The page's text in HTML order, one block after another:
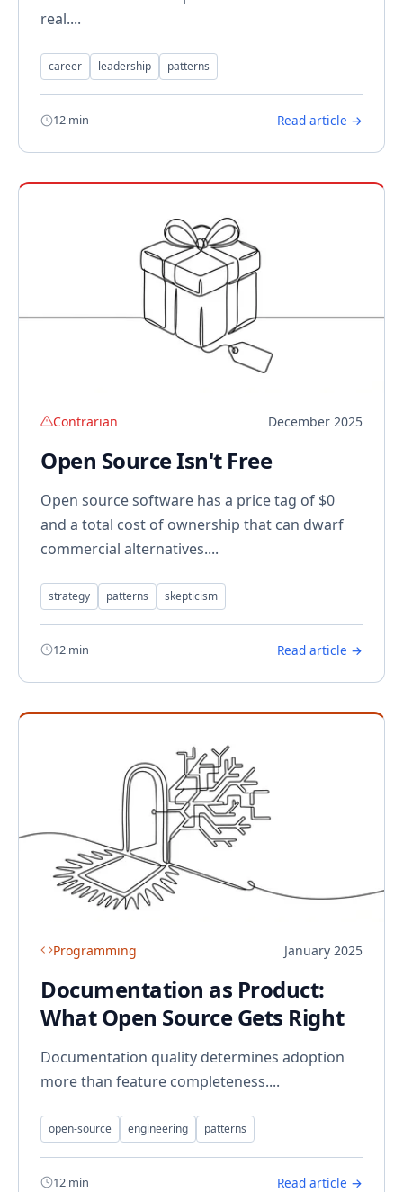
real....
career leadership patterns
12 min Read article →
Contrarian December 2025
Open Source Isn't Free
Open source software has a price tag of $0
and a total cost of ownership that can dwarf
commercial alternatives....
strategy patterns skepticism
12 min Read article →
Programming January 2025
Documentation as Product:
What Open Source Gets Right
Documentation quality determines adoption
more than feature completeness....
open-source engineering patterns
12 min Read article →